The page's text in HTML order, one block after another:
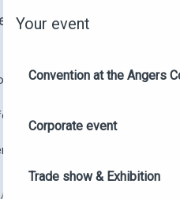
Your event
Convention at the Angers
Corporate event
Trade show & Exhibition
Park brochure